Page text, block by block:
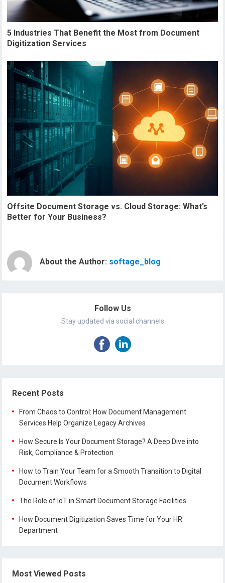
5 Industries That Benefit the Most from Document
Digitization Services
Offsite Document Storage vs. Cloud Storage: What’s
Better for Your Business?
About the Author: softage_blog
Follow Us
Stay updated via social channels
Recent Posts
From Chaos to Control: How Document Management
Services Help Organize Legacy Archives
How Secure Is Your Document Storage? A Deep Dive into
Risk, Compliance & Protection
How to Train Your Team for a Smooth Transition to Digital
Document Workflows
The Role of IoT in Smart Document Storage Facilities
How Document Digitization Saves Time for Your HR
Department
Most Viewed Posts